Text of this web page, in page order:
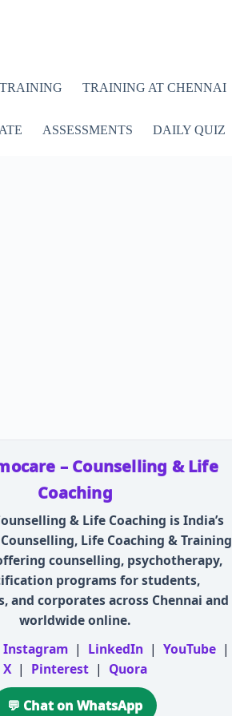
TRAINING AT CHENNAI
ASSESSMENTS DAILY QUIZ
– Counselling & Life
Coaching
& Life Coaching is India’s
Life Coaching & Training
counselling, psychotherapy,
programs for students,
and corporates across Chennai and
worldwide online.
Instagram | LinkedIn | YouTube |
X | Pinterest | Quora
💬 Chat on WhatsApp